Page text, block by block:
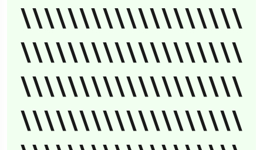
\\\\\\\\\\\\\\\\\\\
\\\\\\\\\\\\\\\\\\\
\\\\\\\\\\\\\\\\\\\
\\\\\\\\\\\\\\\\\\\